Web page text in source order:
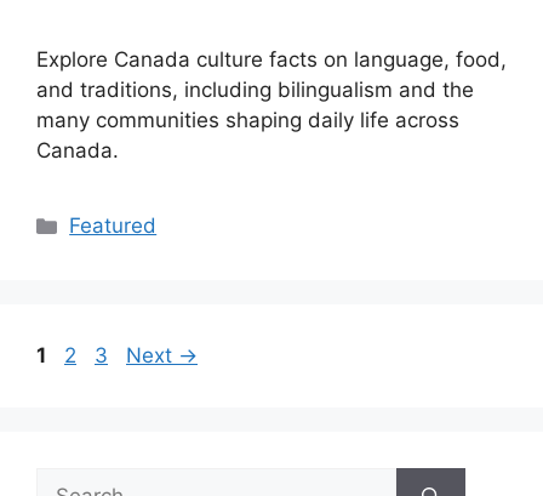
Explore Canada culture facts on language, food,
and traditions, including bilingualism and the
many communities shaping daily life across
Canada.
Categories
Featured
Page
1 Page
2 Page
3 Next →
Search